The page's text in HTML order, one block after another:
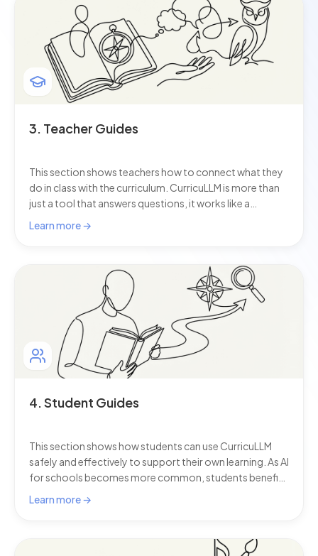
assessment is clearly linked to the curriculum.
3. Teacher Guides
This section shows teachers how to connect what they
do in class with the curriculum. CurricuLLM is more than
just a tool that answers questions, it works like a
curriculum helper that supports you with lesson
Learn more →
4. Student Guides
This section shows how students can use CurricuLLM
safely and effectively to support their own learning. As AI
for schools becomes more common, students benefit
from a personal learning assistant that keeps every
Learn more →